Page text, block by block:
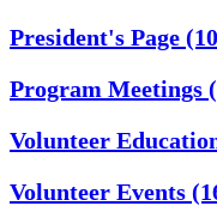
President's Page
Program Meetings
Volunteer
Volunteer Events